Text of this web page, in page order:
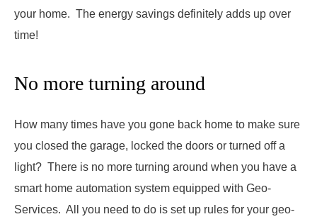
your home. The energy savings definitely adds up over
time!
No more turning around
How many times have you gone back home to make sure
you closed the garage, locked the doors or turned off a
light? There is no more turning around when you have a
smart home automation system equipped with Geo-
Services. All you need to do is set up rules for your geo-